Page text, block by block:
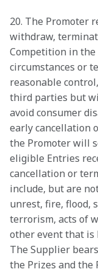
20. The Promoter
withdraw,
Competition in
circumstances or
reasonable
third parties but
avoid consumer
early cancellation
the Promoter will
eligible Entries
cancellation or
include, but are
unrest, fire, flood,
terrorism, acts of
other event that is
The Supplier
the Prizes and the